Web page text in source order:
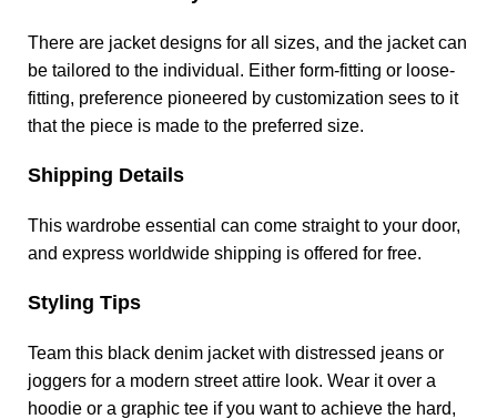
There are jacket designs for all sizes, and the jacket can
be tailored to the individual. Either form-fitting or loose-
fitting, preference pioneered by customization sees to it
that the piece is made to the preferred size.
Shipping Details
This wardrobe essential can come straight to your door,
and express worldwide shipping is offered for free.
Styling Tips
Team this black denim jacket with distressed jeans or
joggers for a modern street attire look. Wear it over a
hoodie or a graphic tee if you want to achieve the hard,